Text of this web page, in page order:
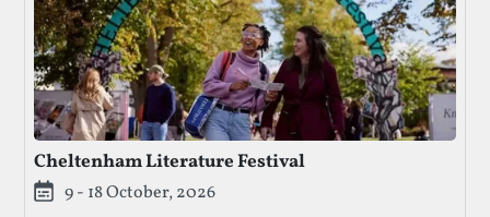
Cheltenham Literature Festival
9 - 18 October, 2026